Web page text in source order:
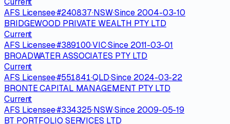
AFS Licensee·#240837·NSW·Since 2004-03-10
BRIDGEWOOD PRIVATE WEALTH PTY LTD
Current
AFS Licensee·#389100·VIC·Since 2011-03-01
BROADWATER ASSOCIATES PTY LTD
Current
AFS Licensee·#551841·QLD·Since 2024-03-22
BRONTE CAPITAL MANAGEMENT PTY LTD
Current
AFS Licensee·#334325·NSW·Since 2009-05-19
BT PORTFOLIO SERVICES LTD